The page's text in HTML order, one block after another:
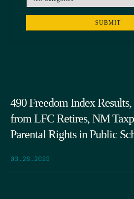
490 Freedom Index
from LFC Retires, NM
Parental Rights in Public
03.28.2023